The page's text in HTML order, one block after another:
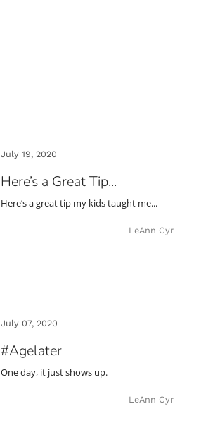
July 19, 2020
Here’s a Great Tip...
Here’s a great tip my kids taught me...
LeAnn Cyr
July 07, 2020
#Agelater
One day, it just shows up.
LeAnn Cyr